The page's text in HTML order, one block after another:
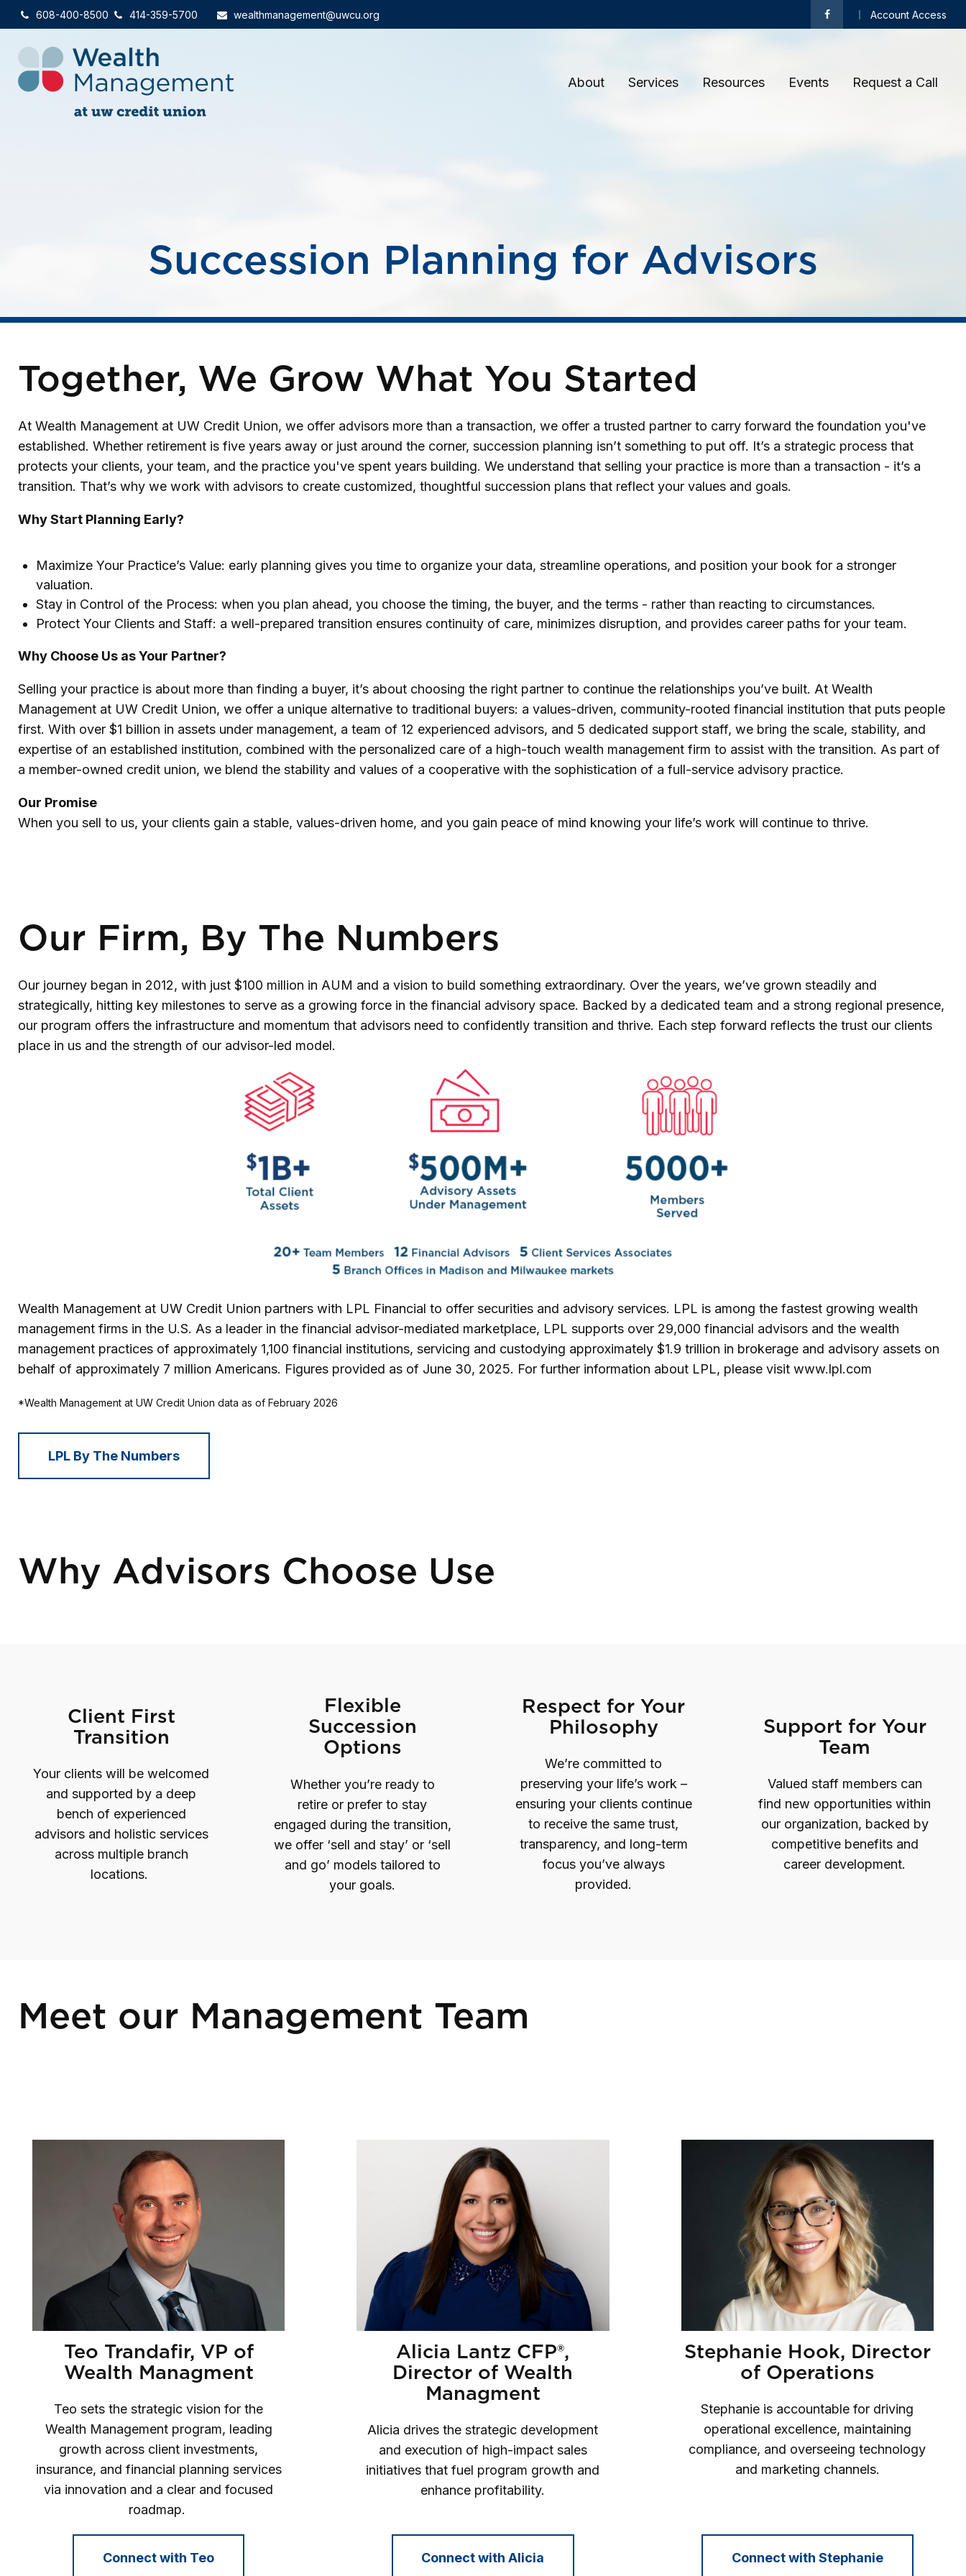
608-400-8500 414-359-5700 wealthmanagement@uwcu.org Account Access
About Services Resources Events Request a Call
Succession Planning for Advisors
Together, We Grow What You Started
At Wealth Management at UW Credit Union, we offer advisors more than a transaction, we offer a trusted partner to carry forward the foundation you've
established. Whether retirement is five years away or just around the corner, succession planning isn’t something to put off. It’s a strategic process that
protects your clients, your team, and the practice you've spent years building. We understand that selling your practice is more than a transaction - it’s a
transition. That’s why we work with advisors to create customized, thoughtful succession plans that reflect your values and goals.
Why Start Planning Early?
Maximize Your Practice’s Value: early planning gives you time to organize your data, streamline operations, and position your book for a stronger
valuation.
Stay in Control of the Process: when you plan ahead, you choose the timing, the buyer, and the terms - rather than reacting to circumstances.
Protect Your Clients and Staff: a well-prepared transition ensures continuity of care, minimizes disruption, and provides career paths for your team.
Why Choose Us as Your Partner?
Selling your practice is about more than finding a buyer, it’s about choosing the right partner to continue the relationships you’ve built. At Wealth
Management at UW Credit Union, we offer a unique alternative to traditional buyers: a values-driven, community-rooted financial institution that puts people
first. With over $1 billion in assets under management, a team of 12 experienced advisors, and 5 dedicated support staff, we bring the scale, stability, and
expertise of an established institution, combined with the personalized care of a high-touch wealth management firm to assist with the transition. As part of
a member-owned credit union, we blend the stability and values of a cooperative with the sophistication of a full-service advisory practice.
Our Promise
When you sell to us, your clients gain a stable, values-driven home, and you gain peace of mind knowing your life’s work will continue to thrive.
Our Firm, By The Numbers
Our journey began in 2012, with just $100 million in AUM and a vision to build something extraordinary. Over the years, we’ve grown steadily and
strategically, hitting key milestones to serve as a growing force in the financial advisory space. Backed by a dedicated team and a strong regional presence,
our program offers the infrastructure and momentum that advisors need to confidently transition and thrive. Each step forward reflects the trust our clients
place in us and the strength of our advisor-led model.
Wealth Management at UW Credit Union partners with LPL Financial to offer securities and advisory services. LPL is among the fastest growing wealth
management firms in the U.S. As a leader in the financial advisor-mediated marketplace, LPL supports over 29,000 financial advisors and the wealth
management practices of approximately 1,100 financial institutions, servicing and custodying approximately $1.9 trillion in brokerage and advisory assets on
behalf of approximately 7 million Americans. Figures provided as of June 30, 2025. For further information about LPL, please visit www.lpl.com
*Wealth Management at UW Credit Union data as of February 2026
LPL By The Numbers
Why Advisors Choose Use
Client First
Transition
Your clients will be welcomed
and supported by a deep
bench of experienced
advisors and holistic services
across multiple branch
locations.
Flexible
Succession
Options
Whether you’re ready to
retire or prefer to stay
engaged during the transition,
we offer ‘sell and stay’ or ‘sell
and go’ models tailored to
your goals.
Respect for Your
Philosophy
We’re committed to
preserving your life’s work –
ensuring your clients continue
to receive the same trust,
transparency, and long-term
focus you’ve always
provided.
Support for Your
Team
Valued staff members can
find new opportunities within
our organization, backed by
competitive benefits and
career development.
Meet our Management Team
Teo Trandafir, VP of
Wealth Managment
Teo sets the strategic vision for the
Wealth Management program, leading
growth across client investments,
insurance, and financial planning services
via innovation and a clear and focused
roadmap.
Connect with Teo
Alicia Lantz CFP®,
Director of Wealth
Managment
Alicia drives the strategic development
and execution of high-impact sales
initiatives that fuel program growth and
enhance profitability.
Connect with Alicia
Stephanie Hook, Director
of Operations
Stephanie is accountable for driving
operational excellence, maintaining
compliance, and overseeing technology
and marketing channels.
Connect with Stephanie